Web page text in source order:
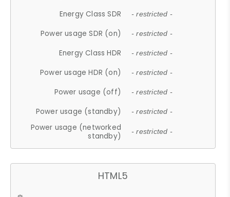
Energy Class SDR - restricted -
Power usage SDR (on) - restricted -
Energy Class HDR - restricted -
Power usage HDR (on) - restricted -
Power usage (off) - restricted -
Power usage (standby) - restricted -
Power usage (networked
standby)
- restricted -
HTML5